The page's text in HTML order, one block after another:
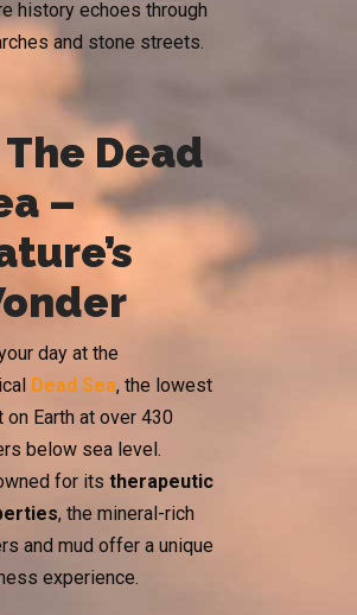
history echoes through
and stone streets.
The Dead
–
day at the
Dead Sea, the lowest
on Earth at over 430
below sea level.
for its therapeutic
, the mineral-rich
and mud offer a unique
experience.